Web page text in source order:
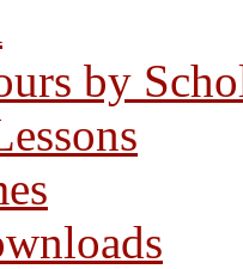
by